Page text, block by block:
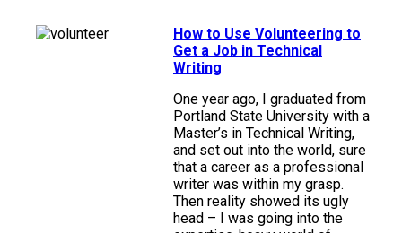
How to Use Volunteering to
Get a Job in Technical
Writing
One year ago, I graduated from
Portland State University with a
Master’s in Technical Writing,
and set out into the world, sure
that a career as a professional
writer was within my grasp.
Then reality showed its ugly
head – I was going into the